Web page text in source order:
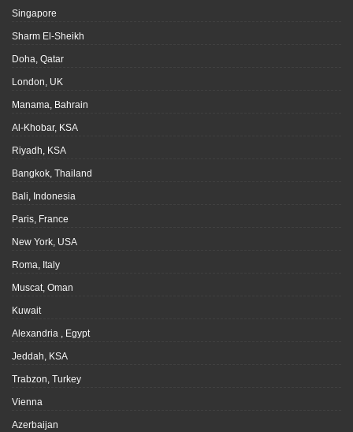
Singapore
Sharm El-Sheikh
Doha, Qatar
London, UK
Manama, Bahrain
Al-Khobar, KSA
Riyadh, KSA
Bangkok, Thailand
Bali, Indonesia
Paris, France
New York, USA
Roma, Italy
Muscat, Oman
Kuwait
Alexandria , Egypt
Jeddah, KSA
Trabzon, Turkey
Vienna
Azerbaijan